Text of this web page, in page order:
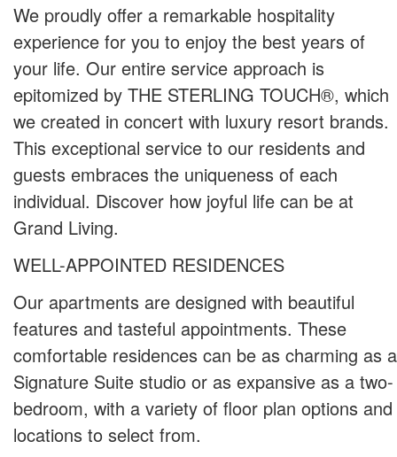
We proudly offer a remarkable hospitality
experience for you to enjoy the best years of
your life. Our entire service approach is
epitomized by THE STERLING TOUCH®, which
we created in concert with luxury resort brands.
This exceptional service to our residents and
guests embraces the uniqueness of each
individual. Discover how joyful life can be at
Grand Living.
WELL-APPOINTED RESIDENCES
Our apartments are designed with beautiful
features and tasteful appointments. These
comfortable residences can be as charming as a
Signature Suite studio or as expansive as a two-
bedroom, with a variety of floor plan options and
locations to select from.